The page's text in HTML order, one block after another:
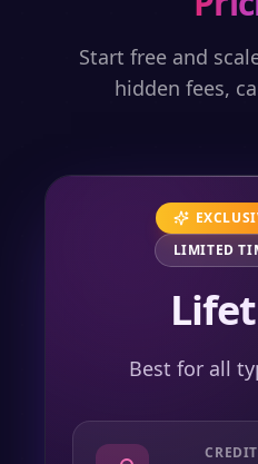
Start free and
hidden fees,
LIMITED
Best for all